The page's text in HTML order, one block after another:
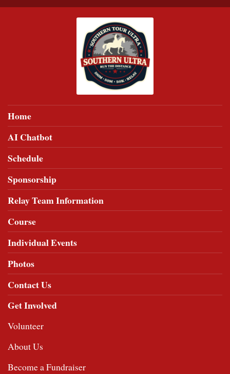
Home
AI Chatbot
Schedule
Sponsorship
Relay Team Information
Course
Individual Events
Photos
Contact Us
Get Involved
Volunteer
About Us
Become a Fundraiser